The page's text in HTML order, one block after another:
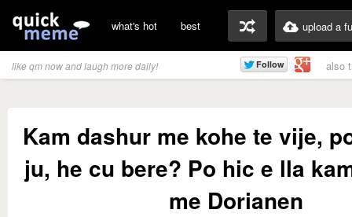
what's hot best upload a
like qm now and laugh more daily! also
Kam dashur me kohe te vije,
ju, he cu bere? Po hic e lla
me Dorianen